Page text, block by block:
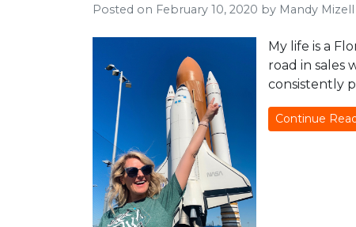
Posted on February 10, 2020 by Mandy Mizell
My life is a
road in sales
consistently
Continue